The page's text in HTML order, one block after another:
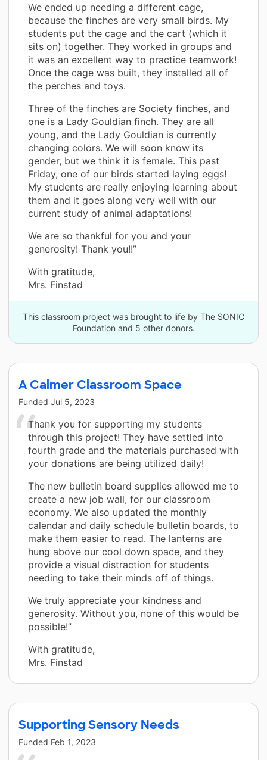
We ended up needing a different cage,
because the finches are very small birds. My
students put the cage and the cart (which it
sits on) together. They worked in groups and
it was an excellent way to practice teamwork!
Once the cage was built, they installed all of
the perches and toys.
Three of the finches are Society finches, and
one is a Lady Gouldian finch. They are all
young, and the Lady Gouldian is currently
changing colors. We will soon know its
gender, but we think it is female. This past
Friday, one of our birds started laying eggs!
My students are really enjoying learning about
them and it goes along very well with our
current study of animal adaptations!
We are so thankful for you and your
generosity! Thank you!!”
With gratitude,
Mrs. Finstad
This classroom project was brought to life by The SONIC
Foundation and 5 other donors.
A Calmer Classroom Space
Funded Jul 5, 2023
Thank you for supporting my students
through this project! They have settled into
fourth grade and the materials purchased with
your donations are being utilized daily!
The new bulletin board supplies allowed me to
create a new job wall, for our classroom
economy. We also updated the monthly
calendar and daily schedule bulletin boards, to
make them easier to read. The lanterns are
hung above our cool down space, and they
provide a visual distraction for students
needing to take their minds off of things.
We truly appreciate your kindness and
generosity. Without you, none of this would be
possible!”
With gratitude,
Mrs. Finstad
Supporting Sensory Needs
Funded Feb 1, 2023